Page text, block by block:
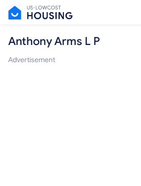
Anthony Arms L P
Advertisement